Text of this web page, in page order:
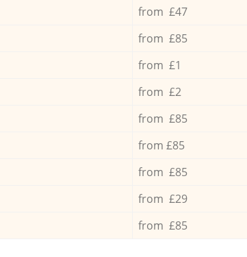
from £47
from £85
from £1
from £2
from £85
from £85
from £85
from £29
from £85